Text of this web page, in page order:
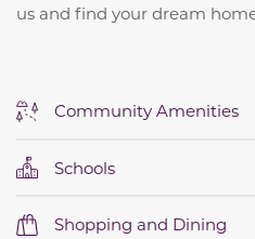
us and find your dream
Community Amenities
Schools
Shopping and Dining